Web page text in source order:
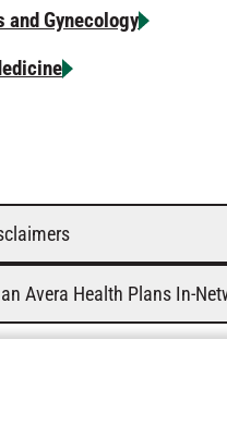
and Gynecology
Avera Health Plans In-